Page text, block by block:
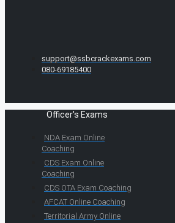
support@ssbcrackexams.com
080-69185400
Officer's Exams
NDA Exam Online
Coaching
CDS Exam Online
Coaching
CDS OTA Exam Coaching
AFCAT Online Coaching
Territorial Army Online